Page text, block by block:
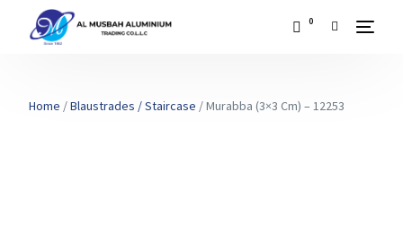
0
Home /Blaustrades / Staircase / Murabba (3×3 Cm) – 12253